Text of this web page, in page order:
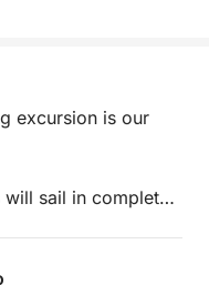
excursion is our
sail in complete
the hassles
as guides to make